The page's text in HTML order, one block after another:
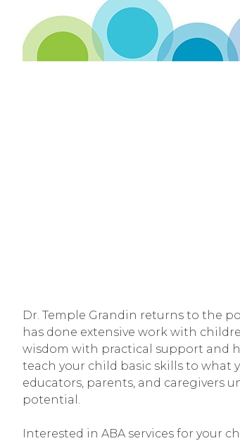
Dr. Temple Grandin returns to the
has done extensive work with
wisdom with practical support and
teach your child basic skills to what
educators, parents, and caregivers
potential.
Interested in ABA services for your